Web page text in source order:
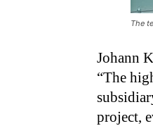
The
Johann
“The
project,